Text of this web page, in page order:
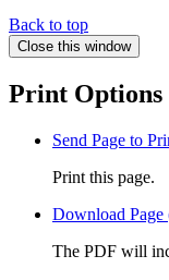
Back to top
Close this window
Print Options
Send Page to
Print this page.
Download Page
The PDF will